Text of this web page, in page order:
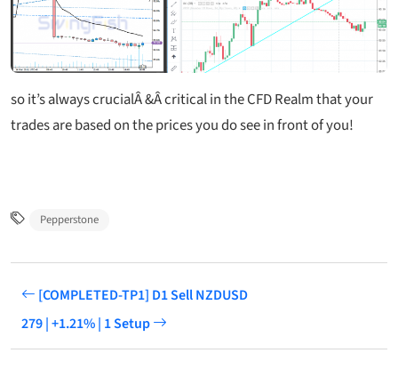
so it’s always crucialÂ &Â critical in the CFD Realm that your
trades are based on the prices you do see in front of you!
Pepperstone
[COMPLETED-TP1] D1 Sell NZDUSD
279 | +1.21% | 1 Setup